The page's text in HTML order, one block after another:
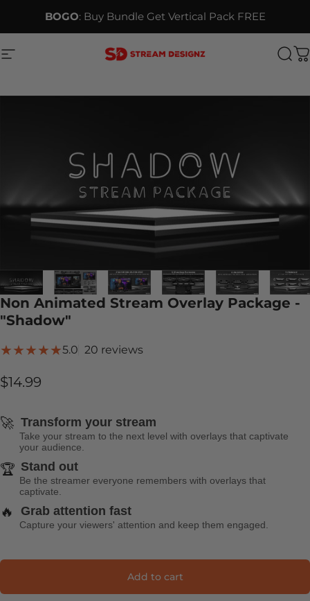
BOGO: Buy Bundle Get Vertical Pack FREE
Site navigation Stream Designz
Non Animated Stream Overlay Package -
"Shadow"
5.0 20 reviews20 total reviews
$14.99
🚀 Transform your stream
Take your stream to the next level with overlays that captivate
your audience.
🏆 Stand out
Be the streamer everyone remembers with overlays that
captivate.
🔥 Grab attention fast
Capture your viewers' attention and keep them engaged.
Add to cart